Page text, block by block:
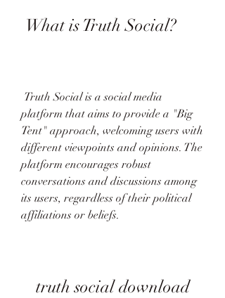
What is Truth Social?
platform that aims to provide a "Big
Tent" approach, welcoming users with
different viewpoints and opinions. The
platform encourages robust
conversations and discussions among
its users, regardless of their political
affiliations or beliefs.
truth social download